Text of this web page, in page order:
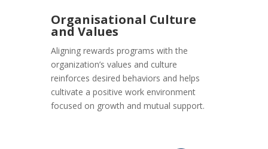
Organisational Culture
and Values
Aligning rewards programs with the
organization’s values and culture
reinforces desired behaviors and helps
cultivate a positive work environment
focused on growth and mutual support.